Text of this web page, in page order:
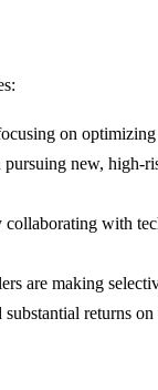
on
new, high-
collaborating with
are making
returns on